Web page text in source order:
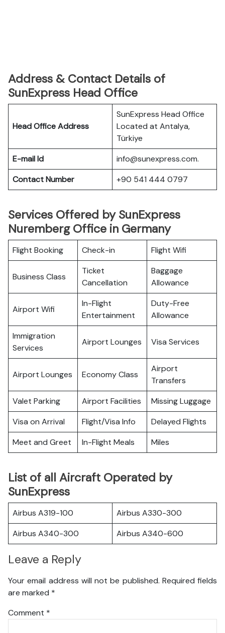
Address & Contact Details of
SunExpress Head Office
Head Office Address
SunExpress Head Office
Located at Antalya,
Türkiye
E-mail Id
info@sunexpress.com.
Contact Number
+90 541 444 0797
Services Offered by SunExpress
Nuremberg Office in Germany
Flight Booking Check-in Flight Wifi
Business Class
Ticket
Cancellation
Baggage
Allowance
Airport Wifi
In-Flight
Entertainment
Duty-Free
Allowance
Immigration
Services
Airport Lounges Visa Services
Airport Lounges Economy Class
Airport
Transfers
Valet Parking
Airport Facilities
Missing Luggage
Visa on Arrival
Flight/Visa Info
Delayed Flights
Meet and Greet
In-Flight Meals Miles
List of all Aircraft Operated by
SunExpress
Airbus A319-100
Airbus A330-300
Airbus A340-300
Airbus A340-600
Leave a Reply
Your email address will not be published. Required fields
are marked *
Comment *